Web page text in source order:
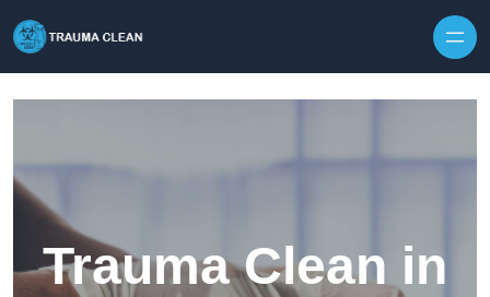
Trauma Clean in